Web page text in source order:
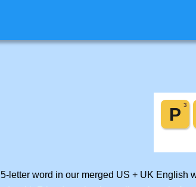
letter word in our merged US + UK English